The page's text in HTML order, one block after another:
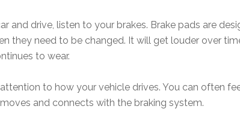
and drive, listen to your brakes. Brake pads are
they need to be changed. It will get louder over
to wear.
to how your vehicle drives. You can often
and connects with the braking system.